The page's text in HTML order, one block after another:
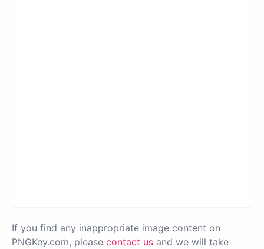
If you find any inappropriate image content on
PNGKey.com, please contact us and we will take